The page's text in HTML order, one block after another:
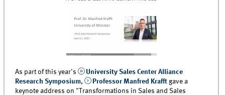
As part of this year's
University Sales Center Alliance
Research Symposium, Professor Manfred Krafftgave a
keynote address on "Transformations in Sales and Sales